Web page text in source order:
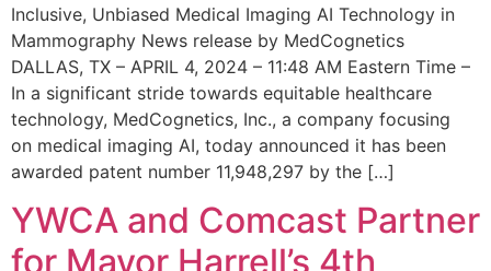
Inclusive, Unbiased Medical Imaging AI Technology in
Mammography News release by MedCognetics
DALLAS, TX – APRIL 4, 2024 – 11:48 AM Eastern Time –
In a significant stride towards equitable healthcare
technology, MedCognetics, Inc., a company focusing
on medical imaging AI, today announced it has been
awarded patent number 11,948,297 by the […]
YWCA and Comcast Partner
for Mayor Harrell’s 4th